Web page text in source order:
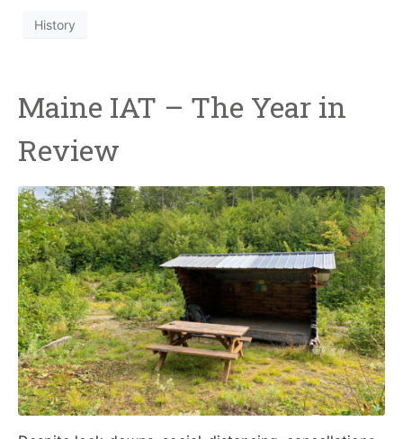
History
Maine IAT – The Year in
Review